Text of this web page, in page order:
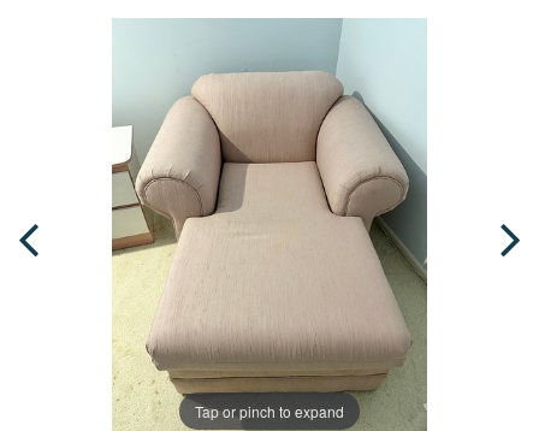
Tap or pinch to expand